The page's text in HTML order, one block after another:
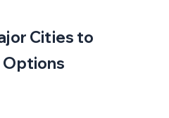
Cities to
Options